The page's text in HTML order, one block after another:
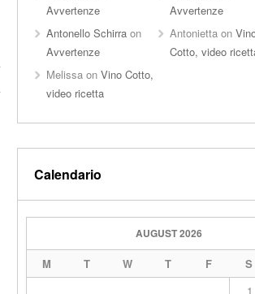
Avvertenze
Avvertenze
Antonello Schirraon
Avvertenze
Antonietta on
Cotto, video
Melissaon Vino Cotto,
video ricetta
Calendario
AUGUST 2026
M T W T F S
1